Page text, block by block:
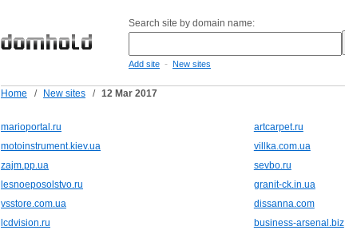
Search site by domain name:
Add site - New sites
Home / New sites / 12 Mar 2017
marioportal.ru artcarpet.ru
motoinstrument.kiev.ua
villka.com.ua
zajm.pp.ua
sevbo.ru
lesnoeposolstvo.ru
granit-ck.in.ua
vsstore.com.ua
dissanna.com
lcdvision.ru
business-arsenal.biz